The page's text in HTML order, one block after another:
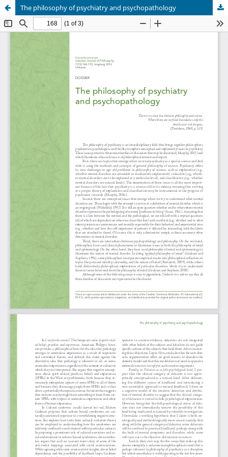
The philosophy of psychiatry and psychopathology